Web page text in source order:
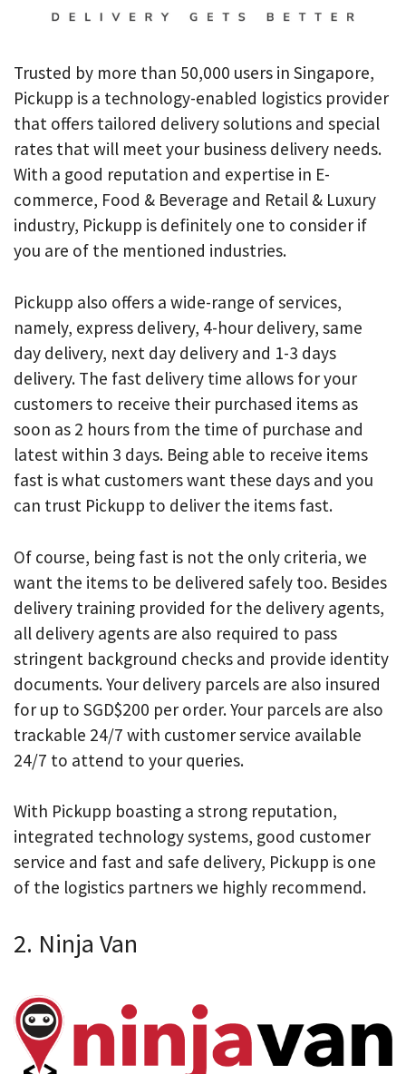
Trusted by more than 50,000 users in Singapore,
Pickupp is a technology-enabled logistics provider
that offers tailored delivery solutions and special
rates that will meet your business delivery needs.
With a good reputation and expertise in E-
commerce, Food & Beverage and Retail & Luxury
industry, Pickupp is definitely one to consider if
you are of the mentioned industries.
Pickupp also offers a wide-range of services,
namely, express delivery, 4-hour delivery, same
day delivery, next day delivery and 1-3 days
delivery. The fast delivery time allows for your
customers to receive their purchased items as
soon as 2 hours from the time of purchase and
latest within 3 days. Being able to receive items
fast is what customers want these days and you
can trust Pickupp to deliver the items fast.
Of course, being fast is not the only criteria, we
want the items to be delivered safely too. Besides
delivery training provided for the delivery agents,
all delivery agents are also required to pass
stringent background checks and provide identity
documents. Your delivery parcels are also insured
for up to SGD$200 per order. Your parcels are also
trackable 24/7 with customer service available
24/7 to attend to your queries.
With Pickupp boasting a strong reputation,
integrated technology systems, good customer
service and fast and safe delivery, Pickupp is one
of the logistics partners we highly recommend.
2. Ninja Van